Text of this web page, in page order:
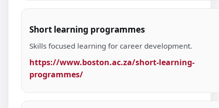
Short learning programmes
Skills focused learning for career development.
https://www.boston.ac.za/short-learning-
programmes/